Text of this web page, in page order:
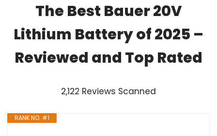
The Best Bauer 20V
Lithium Battery of 2025 –
Reviewed and Top Rated
2,122 Reviews Scanned
RANK NO. #1